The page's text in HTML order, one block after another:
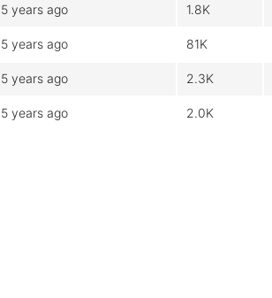
years ago 1.8K
years ago 81K
years ago 2.3K
years ago 2.0K